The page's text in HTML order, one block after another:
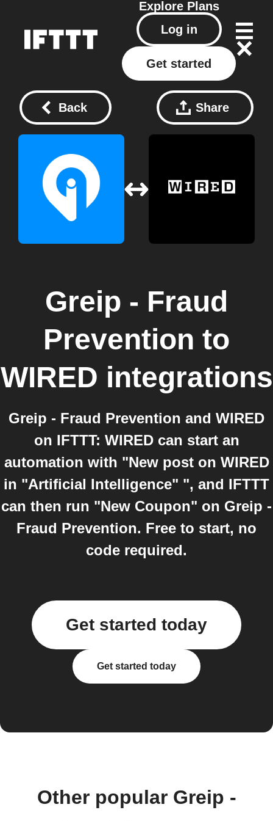
Explore Plans
Log in
Get started
Back Share
Greip - Fraud
Prevention to
WIRED integrations
Greip - Fraud Prevention and WIRED
on IFTTT: WIRED can start an
automation with "New post on WIRED
in "Artificial Intelligence" ", and IFTTT
can then run "New Coupon" on Greip -
Fraud Prevention. Free to start, no
code required.
Get started today
Get started today
Other popular Greip -